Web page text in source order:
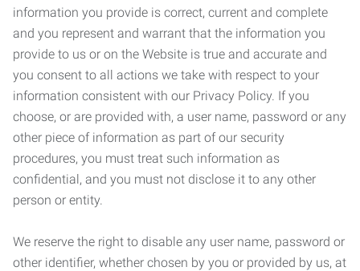
information you provide is correct, current and complete
and you represent and warrant that the information you
provide to us or on the Website is true and accurate and
you consent to all actions we take with respect to your
information consistent with our Privacy Policy. If you
choose, or are provided with, a user name, password or any
other piece of information as part of our security
procedures, you must treat such information as
confidential, and you must not disclose it to any other
person or entity.
We reserve the right to disable any user name, password or
other identifier, whether chosen by you or provided by us, at